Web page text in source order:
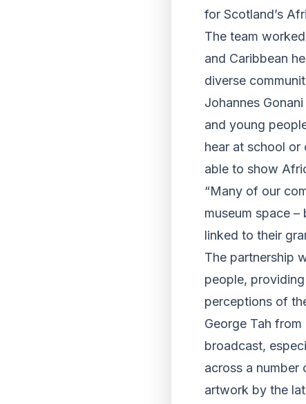
for Scotland’s
The team
and Caribbean
diverse
Johannes
and young
hear at school or
able to show
“Many of our
museum space
linked to their
The partnership
people,
perceptions of
George Tah
broadcast,
across a
artwork by the